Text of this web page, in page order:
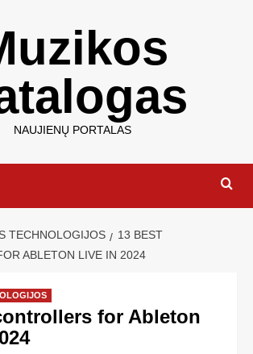
NAUJIENŲ PORTALAS
TECHNOLOGIJOS
13 BEST
ABLETON LIVE IN 2024
for Ableton